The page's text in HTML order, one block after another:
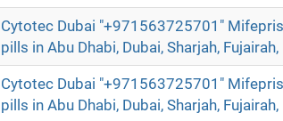
Cytotec Dubai "+971563725701"
pills in Abu Dhabi, Dubai, Sharjah,
Cytotec Dubai "+971563725701"
pills in Abu Dhabi, Dubai, Sharjah,